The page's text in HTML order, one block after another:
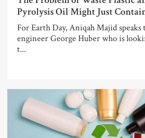
Pyrolysis Oil Might Just
For Earth Day, Aniqah Majid speaks
engineer George Huber who is
t...